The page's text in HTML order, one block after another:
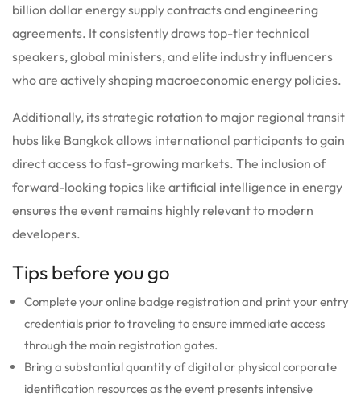
billion dollar energy supply contracts and engineering
agreements. It consistently draws top-tier technical
speakers, global ministers, and elite industry influencers
who are actively shaping macroeconomic energy policies.
Additionally, its strategic rotation to major regional transit
hubs like Bangkok allows international participants to gain
direct access to fast-growing markets. The inclusion of
forward-looking topics like artificial intelligence in energy
ensures the event remains highly relevant to modern
developers.
Tips before you go
Complete your online badge registration and print your entry
credentials prior to traveling to ensure immediate access
through the main registration gates.
Bring a substantial quantity of digital or physical corporate
identification resources as the event presents intensive